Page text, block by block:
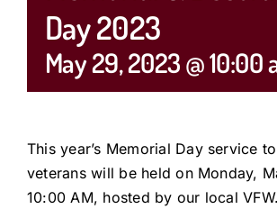
Day 2023
May 29, 2023 @ 10:00
This year’s Memorial Day service
veterans will be held on Monday,
10:00 AM, hosted by our local